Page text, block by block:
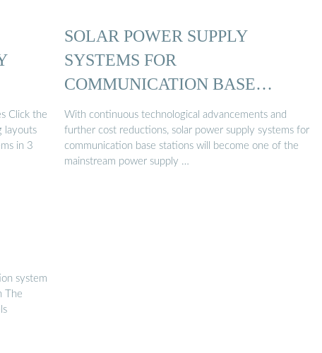
Click the
layouts
in 3
SOLAR POWER SUPPLY
SYSTEMS FOR
COMMUNICATION BASE
STATIONS…
With continuous technological advancements and
further cost reductions, solar power supply systems for
communication base stations will become one of the
mainstream power supply …
system
The